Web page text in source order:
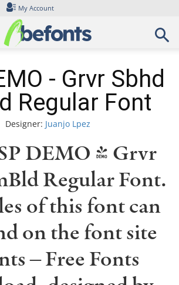
My Account
- Grvr Sbhd
Regular Font
Designer: Juanjo Lpez
DEMO - Grvr
Regular Font.
of this font can
on the font site
– Free Fonts